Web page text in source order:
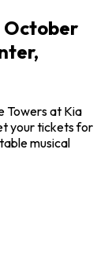
October
Towers at Kia
your tickets for
musical